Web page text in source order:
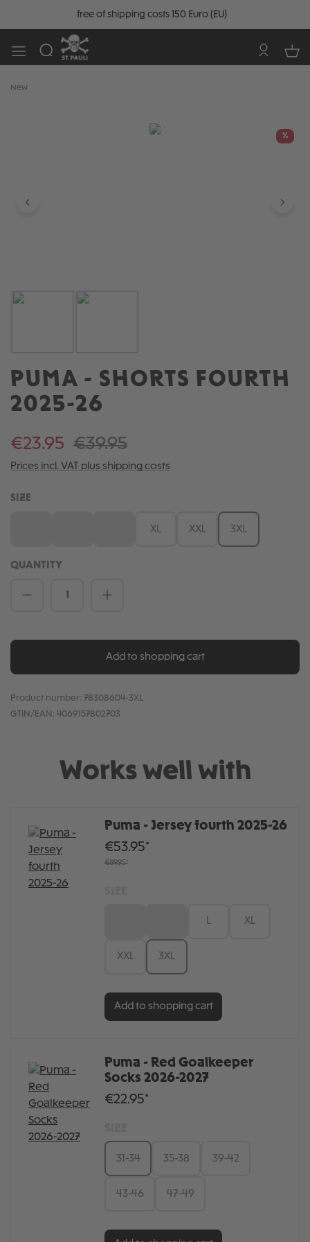
free of shipping costs 150 Euro (EU)
New
%
PUMA - SHORTS FOURTH
2025-26
€23.95 €39.95
Prices incl. VAT plus shipping costs
SELECT
SIZE
XL XXL 3XL
QUANTITY
Product Quantity: Enter the desired
Add to shopping cart
Product number: 78308604-3XL
GTIN/EAN: 4069157802703
Works well with
Puma - Jersey fourth 2025-26
€53.95*
€89.95*
L XL
XXL 3XL
Add to shopping cart
Puma - Red Goalkeeper
Socks 2026-2027
€22.95*
31-34 35-38 39-42
43-46 47-49